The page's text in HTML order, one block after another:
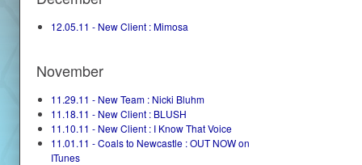
12.05.11 - New Client : Mimosa
November
11.29.11 - New Team : Nicki Bluhm
11.18.11 - New Client : BLUSH
11.10.11 - New Client : I Know That Voice
11.01.11 - Coals to Newcastle : OUT NOW on
ITunes